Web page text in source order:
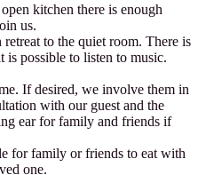
kitchen there is enough
us.
to the quiet room. There is
is possible to listen to music.
If desired, we involve them in
with our guest and the
ear for family and friends if
for family or friends to eat with
one.